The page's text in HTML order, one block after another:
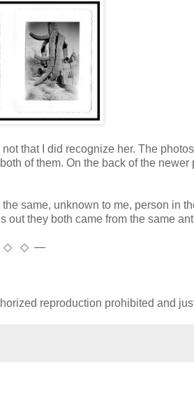
that I did recognize her. The
of them. On the back of the
same, unknown to me, person in
they both came from the same
◇ —
reproduction prohibited and